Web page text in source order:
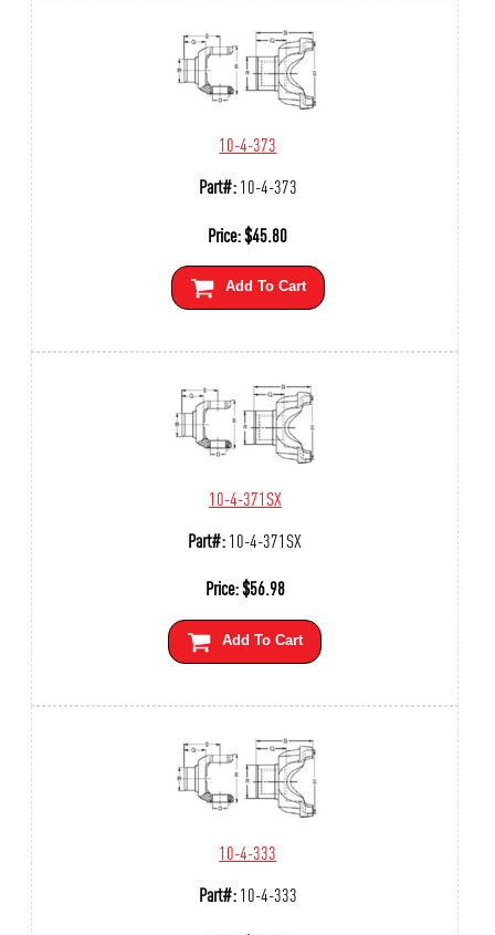
10-4-373
Part#:10-4-373
Price:$45.80
Add To Cart
10-4-371SX
Part#:10-4-371SX
Price:$56.98
Add To Cart
10-4-333
Part#:10-4-333